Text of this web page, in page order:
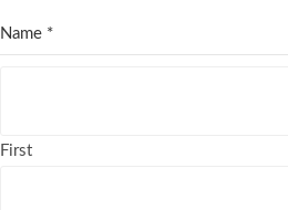
Name *
First